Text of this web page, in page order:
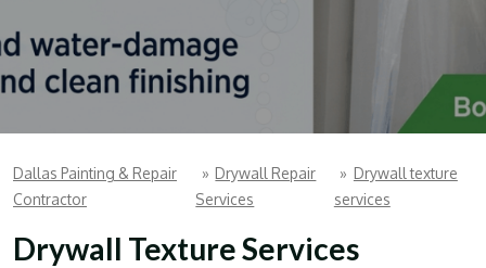
Dallas Painting & Repair
Contractor
» Drywall Repair
Services
» Drywall texture
services
Drywall Texture Services